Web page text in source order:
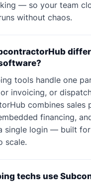
— so your team
without chaos.
tools handle one
invoicing, or
combines sales
financing,
single login — built
scale.
techs use